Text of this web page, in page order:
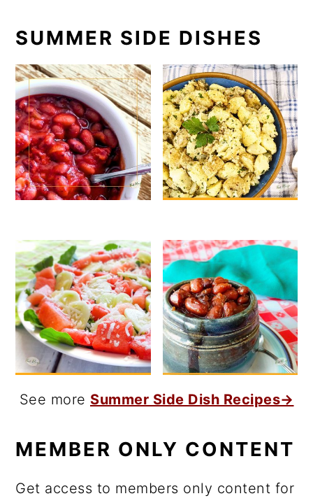
SUMMER SIDE DISHES
See more Summer Side Dish Recipes→
MEMBER ONLY CONTENT
Get access to members only content for